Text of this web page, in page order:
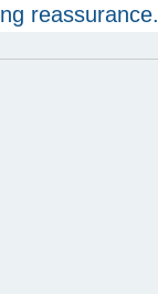
reassurance.